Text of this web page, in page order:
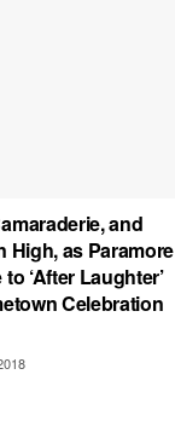
and
High, as Paramore
‘After Laughter’
Celebration